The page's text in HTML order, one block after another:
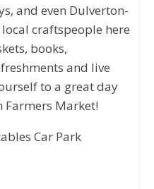
and even Dulverton-
craftspeople here
books,
and live
to a great day
Farmers Market!
Car Park